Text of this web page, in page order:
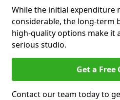
While the initial expenditure
considerable, the long-term
high-quality options make it
serious studio.
Get a Free
Contact our team today to